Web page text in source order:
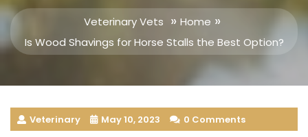
Veterinary Vets » Home »
Is Wood Shavings for Horse Stalls the Best Option?
Veterinary May 10, 2023 0 Comments